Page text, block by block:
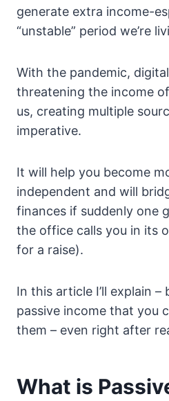
generate extra income-
“unstable” period we’re
With the pandemic,
threatening the income
us, creating multiple
imperative.
It will help you become
independent and will
finances if suddenly one
the office calls you in its
for a raise).
In this article I’ll explain
passive income that you
them – even right after
What is